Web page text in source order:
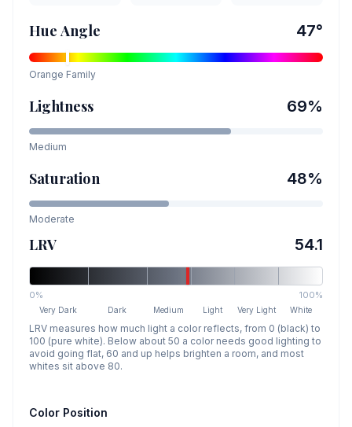
Hue Angle 47°
Orange Family
Lightness 69%
Medium
Saturation 48%
Moderate
LRV 54.1
0% 100%
Very Dark Dark Medium Light Very Light White
LRV measures how much light a color reflects, from 0 (black) to
100 (pure white). Below about 50 a color needs good lighting to
avoid going flat, 60 and up helps brighten a room, and most
whites sit above 80.
Color Position